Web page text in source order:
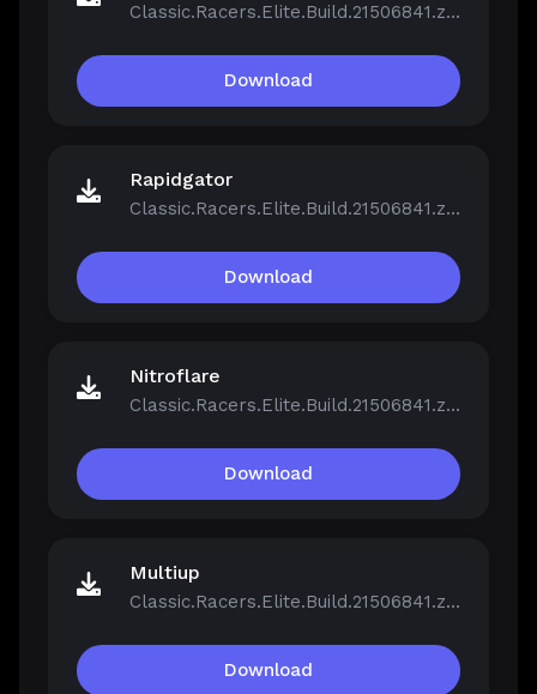
Classic.Racers.Elite.Build.21506841.zip
Download
Rapidgator
Classic.Racers.Elite.Build.21506841.zip
Download
Nitroflare
Classic.Racers.Elite.Build.21506841.zip
Download
Multiup
Classic.Racers.Elite.Build.21506841.zip
Download